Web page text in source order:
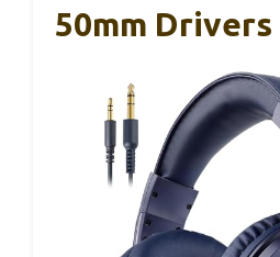
50mm Drivers